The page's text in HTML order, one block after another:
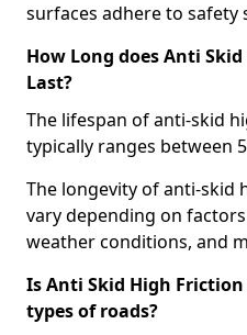
surfaces adhere to safety
How Long does Anti
Last?
The lifespan of anti-skid
typically ranges between
The longevity of anti-skid
vary depending on
weather conditions, and
Is Anti Skid High
types of roads?